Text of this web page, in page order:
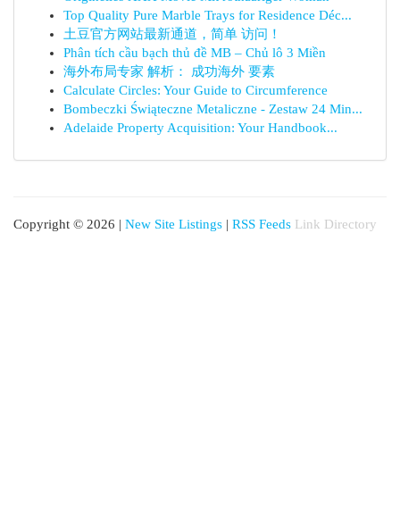
Top Quality Pure Marble Trays for Residence Déc...
土豆官方网站最新通道，简单 访问！
Phân tích cầu bạch thủ đề MB – Chủ lô 3 Miền
海外布局专家 解析： 成功海外 要素
Calculate Circles: Your Guide to Circumference
Bombeczki Świąteczne Metaliczne - Zestaw 24 Min...
Adelaide Property Acquisition: Your Handbook...
Copyright © 2026 | New Site Listings | RSS Feeds Link Directory